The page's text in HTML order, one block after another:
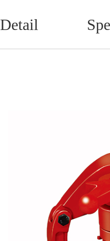
Detail